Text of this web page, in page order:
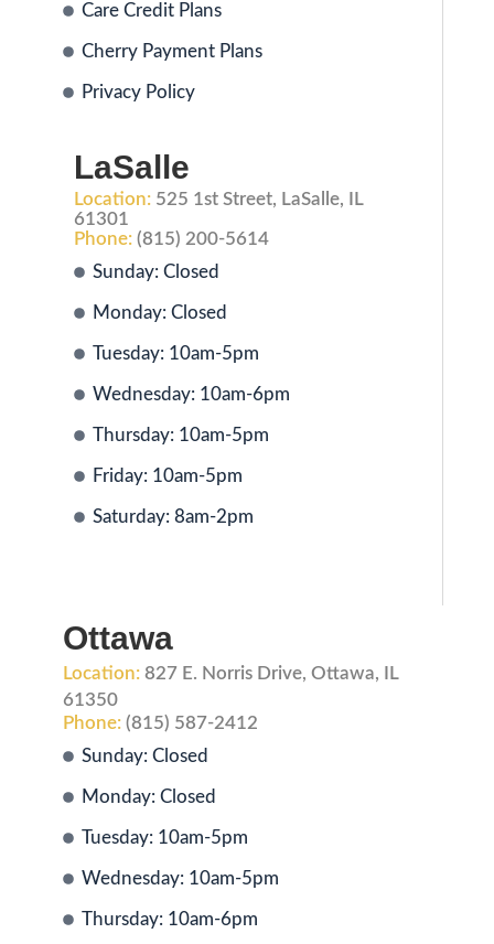
Care Credit Plans
Cherry Payment Plans
Privacy Policy
LaSalle
Location: 525 1st Street, LaSalle, IL
61301
Phone: (815) 200-5614
Sunday: Closed
Monday: Closed
Tuesday: 10am-5pm
Wednesday: 10am-6pm
Thursday: 10am-5pm
Friday: 10am-5pm
Saturday: 8am-2pm
Ottawa
Location: 827 E. Norris Drive, Ottawa, IL
61350
Phone: (815) 587-2412
Sunday: Closed
Monday: Closed
Tuesday: 10am-5pm
Wednesday: 10am-5pm
Thursday: 10am-6pm